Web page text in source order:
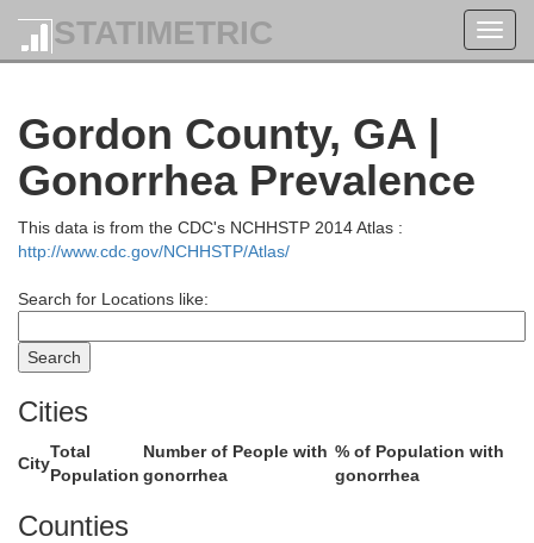
STATIMETRIC
Gordon County, GA |
Gonorrhea Prevalence
This data is from the CDC's NCHHSTP 2014 Atlas :
http://www.cdc.gov/NCHHSTP/Atlas/
Search for Locations like:
Cities
City
Total
Population
Number of People with
gonorrhea
% of Population with
gonorrhea
Counties
Rhea
Meigs
McMinn
Bradley